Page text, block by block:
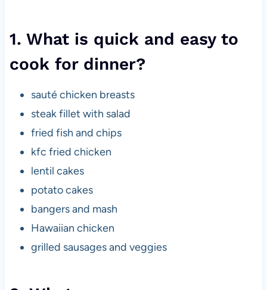
1. What is quick and easy to
cook for dinner?
sauté chicken breasts
steak fillet with salad
fried fish and chips
kfc fried chicken
lentil cakes
potato cakes
bangers and mash
Hawaiian chicken
grilled sausages and veggies